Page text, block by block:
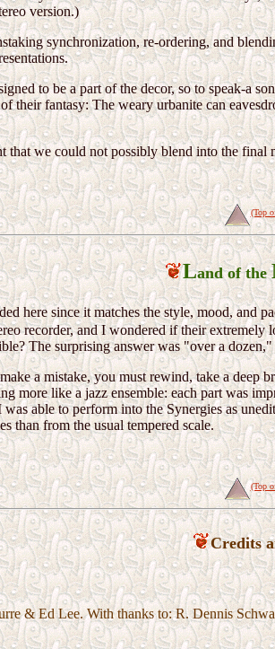
version.)
synchronization, re-ordering, and
to be a part of the decor, so to speak-a
their fantasy: The weary urbanite can
that we could not possibly blend into the
(Top
Land of the
here since it matches the style, mood, and
recorder, and I wondered if their
The surprising answer was "over a
a mistake, you must rewind, take a deep
more like a jazz ensemble: each part was
able to perform into the Synergies as
than from the usual tempered scale.
(Top
Credits
& Ed Lee. With thanks to: R. Dennis